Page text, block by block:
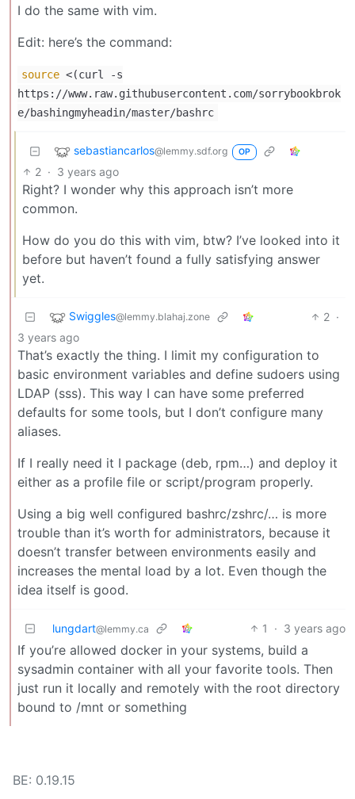
I do the same with vim.
Edit: here’s the command:
source <(curl -s
https://www.raw.githubusercontent.com/sorrybookbrok
e/bashingmyheadin/master/bashrc
sebastiancarlos@lemmy.sdf.org OP
2 · 3 years ago
Right? I wonder why this approach isn’t more
common.
How do you do this with vim, btw? I’ve looked into it
before but haven’t found a fully satisfying answer
yet.
Swiggles@lemmy.blahaj.zone 2 ·
3 years ago
That’s exactly the thing. I limit my configuration to
basic environment variables and define sudoers using
LDAP (sss). This way I can have some preferred
defaults for some tools, but I don’t configure many
aliases.
If I really need it I package (deb, rpm…) and deploy it
either as a profile file or script/program properly.
Using a big well configured bashrc/zshrc/… is more
trouble than it’s worth for administrators, because it
doesn’t transfer between environments easily and
increases the mental load by a lot. Even though the
idea itself is good.
lungdart@lemmy.ca 1 · 3 years ago
If you’re allowed docker in your systems, build a
sysadmin container with all your favorite tools. Then
just run it locally and remotely with the root directory
bound to /mnt or something
BE: 0.19.15